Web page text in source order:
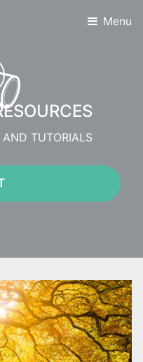
Menu
TUTORIALS